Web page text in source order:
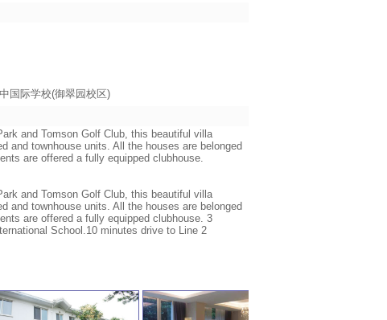
国际学校(御翠园校区)
and Tomson Golf Club, this beautiful villa
and townhouse units. All the houses are belonged
are offered a fully equipped clubhouse.
and Tomson Golf Club, this beautiful villa
and townhouse units. All the houses are belonged
are offered a fully equipped clubhouse. 3
School.10 minutes drive to Line 2